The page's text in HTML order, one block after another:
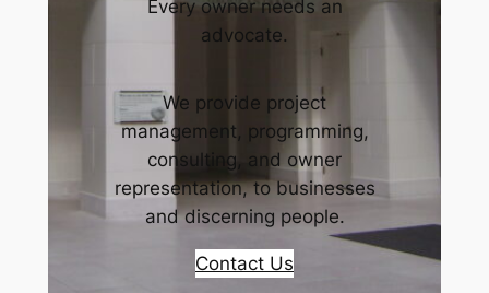
Every owner needs an
advocate.
We provide project
management, programming,
consulting, and owner
representation, to businesses
and discerning people.
Contact Us